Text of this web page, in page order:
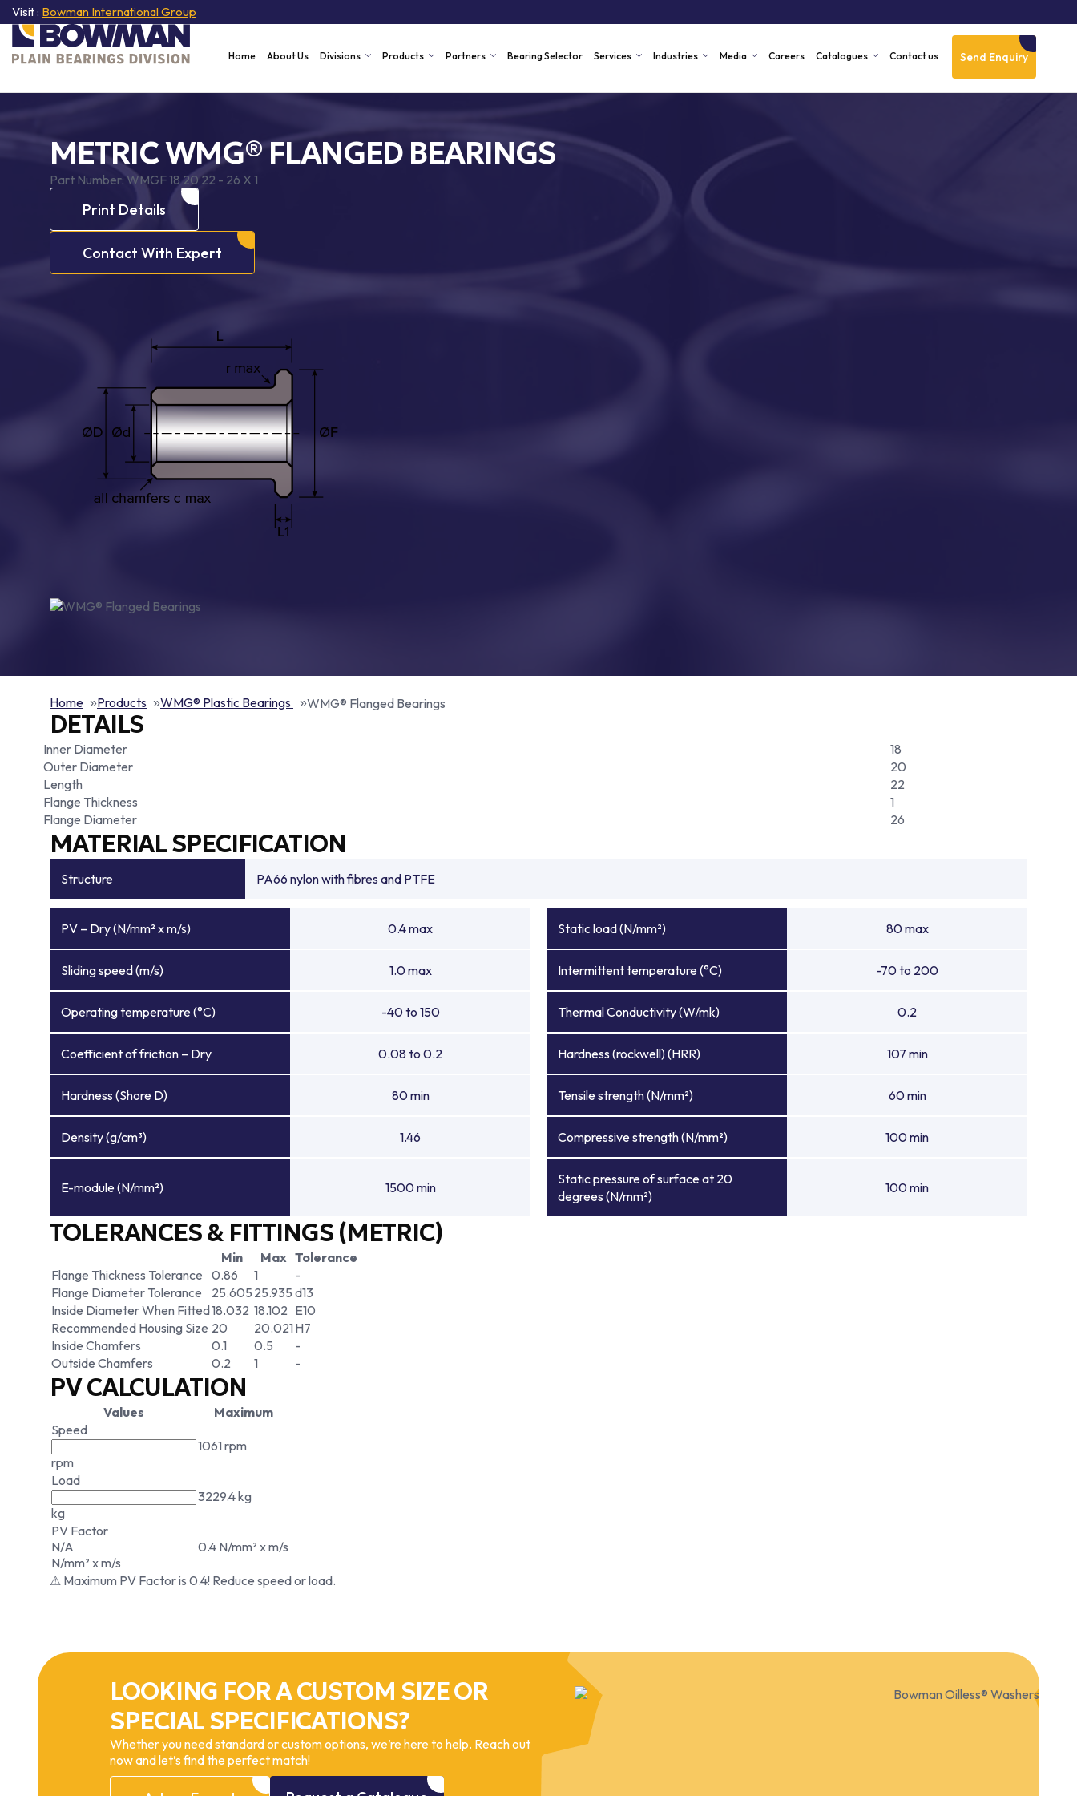
Visit : Bowman International Group
Send Enquiry
Home About Us Divisions Products Partners Bearing Selector Services Industries Media Careers Catalogues Contact us
METRIC WMG® FLANGED BEARINGS
Part Number:WMGF 18 20 22 - 26 X 1
Print Details
Contact With Expert
Home Products WMG® Plastic Bearings WMG® Flanged Bearings
DETAILS
Inner Diameter
18
Outer Diameter
20
Length
22
Flange Thickness
1
Flange Diameter
26
MATERIAL SPECIFICATION
Structure PA66 nylon with fibres and PTFE
PV – Dry (N/mm² x m/s) 0.4 max Static load (N/mm²) 80 max
Sliding speed (m/s) 1.0 max Intermittent temperature (°C) -70 to 200
Operating temperature (°C) -40 to 150 Thermal Conductivity (W/mk) 0.2
Coefficient of friction – Dry 0.08 to 0.2 Hardness (rockwell) (HRR) 107 min
Hardness (Shore D) 80 min Tensile strength (N/mm²) 60 min
Density (g/cm³) 1.46 Compressive strength (N/mm²) 100 min
E-module (N/mm²) 1500 min
Static pressure of surface at 20
degrees (N/mm²)
100 min
TOLERANCES & FITTINGS (METRIC)
Min Max Tolerance
Flange Thickness Tolerance 0.86 1
-
Flange Diameter Tolerance
25.605 25.935 d13
Inside Diameter When Fitted18.032 18.102 E10
Recommended Housing Size 20 20.021H7
Inside Chamfers
0.1 0.5
-
Outside Chamfers
0.2 1 -
PV CALCULATION
Values
Maximum
Speed
rpm
1061 rpm
Load
kg
3229.4 kg
PV Factor
N/A
N/mm² x m/s
0.4 N/mm² x m/s
⚠ Maximum PV Factor is 0.4! Reduce speed or load.
LOOKING FOR A CUSTOM SIZE OR
SPECIAL SPECIFICATIONS?
Whether you need standard or custom options, we’re here to help. Reach out
now and let’s find the perfect match!